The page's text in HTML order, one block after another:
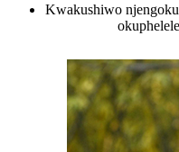
Kwakushiwo